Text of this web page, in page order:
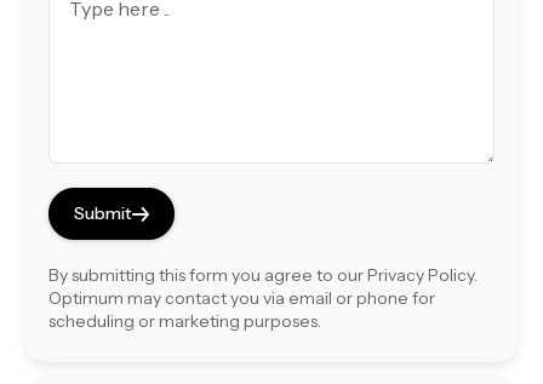
Submit
By submitting this form you agree to ourPrivacy Policy.
Optimum may contact you via email or phone for
scheduling or marketing purposes.